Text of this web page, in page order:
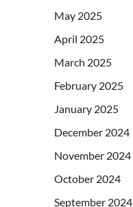
May 2025
April 2025
March 2025
February 2025
January 2025
December 2024
November 2024
October 2024
September 2024